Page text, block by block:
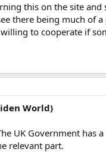
and would be willing to let
can be found at our
greatly appreciated
this on the site
there being much of
to cooperate if
World)
UK Government has
relevant part.